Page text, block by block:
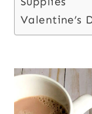
Valentine’s